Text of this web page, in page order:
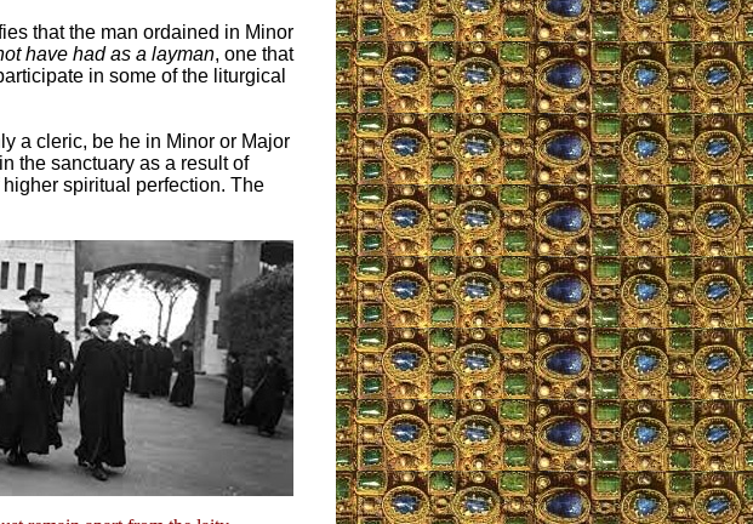
that the man ordained in Minor
have had as a layman, one that
in some of the liturgical
a cleric, be he in Minor or Major
the sanctuary as a result of
spiritual perfection. The